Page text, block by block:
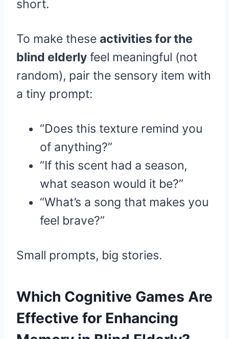
short.
To make these activities for the
blind elderly feel meaningful (not
random), pair the sensory item with
a tiny prompt:
“Does this texture remind you
of anything?”
“If this scent had a season,
what season would it be?”
“What’s a song that makes you
feel brave?”
Small prompts, big stories.
Which Cognitive Games Are
Effective for Enhancing